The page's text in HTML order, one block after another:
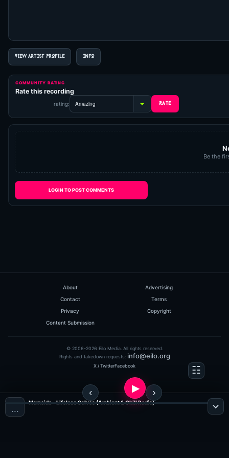
VIEW ARTIST PROFILE INFO
COMMUNITY RATING
Rate this recording
rating:
Be the
LOGIN TO POST COMMENTS
About
Advertising
Contact
Terms
Privacy
Copyright
Content Submission
© 2006-2026 Eilo Media. All rights reserved.
Rights and takedown requests: info@eilo.org
X / TwitterFacebook
…
Memoide - Lifeless Selves (Ambient & Chill Radio)